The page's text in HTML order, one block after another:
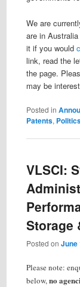
We are
are in
it if you would
link, read the
the page.
may be
Posted in
Patents,
VLSCI:
Storage
Posted on June
Please note:
below,no